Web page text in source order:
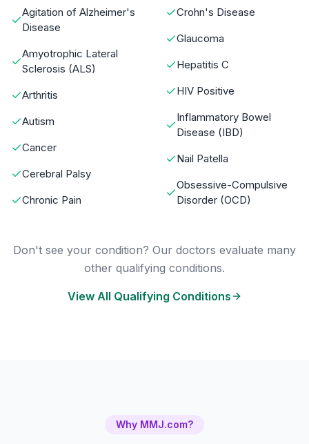
Agitation of Alzheimer's
Disease
Amyotrophic Lateral
Sclerosis (ALS)
Arthritis
Autism
Cancer
Cerebral Palsy
Chronic Pain
Crohn's Disease
Glaucoma
Hepatitis C
HIV Positive
Inflammatory Bowel
Disease (IBD)
Nail Patella
Obsessive-Compulsive
Disorder (OCD)
Don't see your condition? Our doctors evaluate many
other qualifying conditions.
View All Qualifying Conditions
Why MMJ.com?